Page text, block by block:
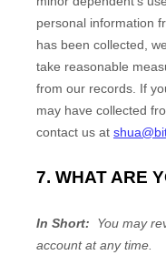
personal information
has been collected,
take reasonable
from our records. If
may have collected
contact us at
7. WHAT ARE
In Short:
You may
account at any time.